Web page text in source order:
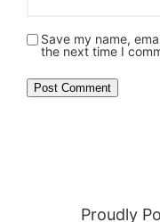
Save my name,
the next time I
Proudly